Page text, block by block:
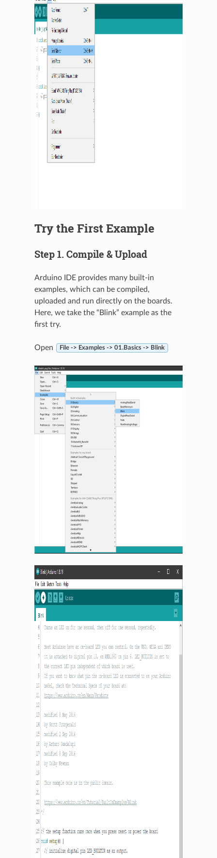
Try the First Example
Step 1. Compile & Upload
Arduino IDE provides many built-in
examples, which can be compiled,
uploaded and run directly on the boards.
Here, we take the “Blink” example as the
first try.
Open File -> Examples -> 01.Basics -> Blink